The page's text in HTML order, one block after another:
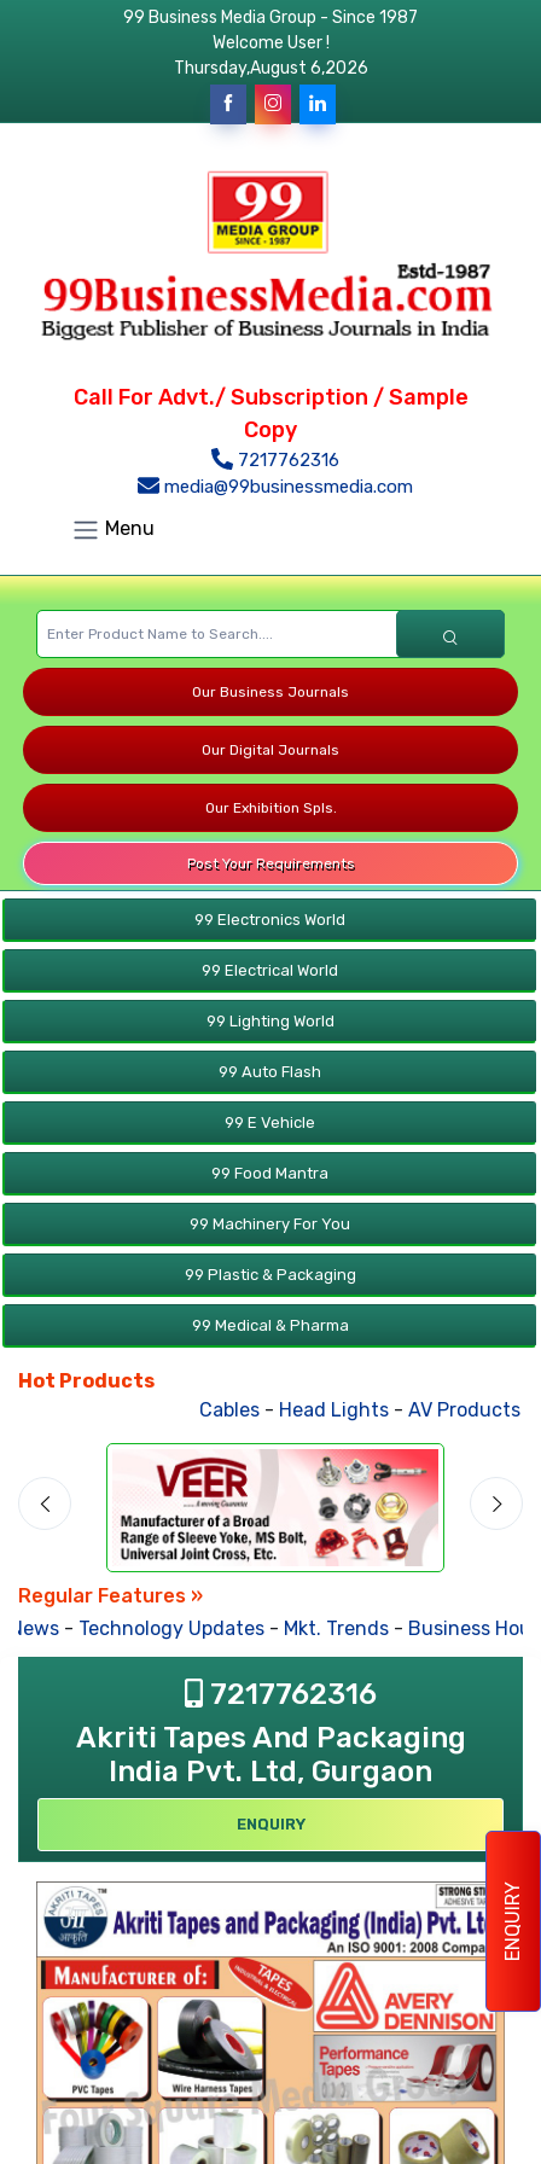
ENQUIRY
99 Business Media Group - Since 1987
Welcome User !
Thursday,August 6,2026
Call For Advt./ Subscription / Sample
Copy
7217762316
media@99businessmedia.com
Menu
Our Business Journals
Our Digital Journals
Our Exhibition Spls.
Post Your Requirements
99 Electronics World
99 Electrical World
99 Lighting World
99 Auto Flash
99 E Vehicle
99 Food Mantra
99 Machinery For You
99 Plastic & Packaging
99 Medical & Pharma
Hot Products
Cables-Head Lights-AV Products-
Regular Features »
-Technology Updates-Mkt. Trends-Business
7217762316
Akriti Tapes And Packaging
India Pvt. Ltd, Gurgaon
ENQUIRY